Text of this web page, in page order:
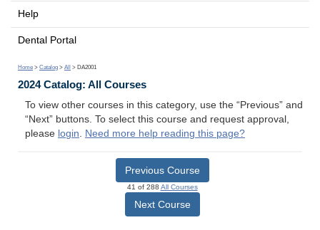
Help
Dental Portal
Home > Catalog > All > DA2001
2024 Catalog: All Courses
To view other courses in this category, use the “Previous” and
“Next” buttons. To select this course and request approval,
please login. Need more help reading this page?
Previous Course
41 of 288 All Courses
Next Course